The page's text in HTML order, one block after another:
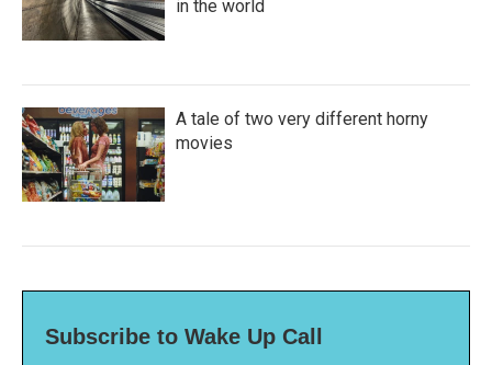
in the world
A tale of two very different horny
movies
Subscribe to Wake Up Call